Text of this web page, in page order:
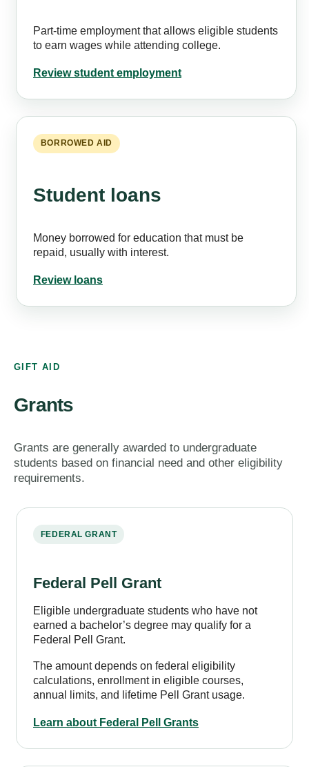
Part-time employment that allows eligible students
to earn wages while attending college.
Review student employment
BORROWED AID
Student loans
Money borrowed for education that must be
repaid, usually with interest.
Review loans
GIFT AID
Grants
Grants are generally awarded to undergraduate
students based on financial need and other eligibility
requirements.
FEDERAL GRANT
Federal Pell Grant
Eligible undergraduate students who have not
earned a bachelor’s degree may qualify for a
Federal Pell Grant.
The amount depends on federal eligibility
calculations, enrollment in eligible courses,
annual limits, and lifetime Pell Grant usage.
Learn about Federal Pell Grants